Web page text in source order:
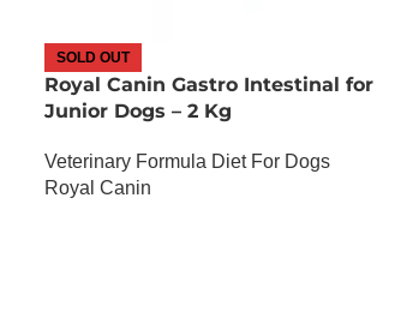
SOLD OUT
Royal Canin Gastro Intestinal for
Junior Dogs – 2 Kg
Veterinary Formula Diet For Dogs
Royal Canin